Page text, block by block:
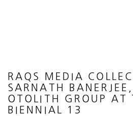
RAQS MEDIA
SARNATH
OTOLITH GROUP AT
BIENNIAL 13